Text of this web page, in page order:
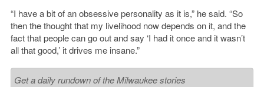
“I have a bit of an obsessive personality as it is,” he said. “So
then the thought that my livelihood now depends on it, and the
fact that people can go out and say ‘I had it once and it wasn’t
all that good,’ it drives me insane.”
Get a daily rundown of the Milwaukee stories